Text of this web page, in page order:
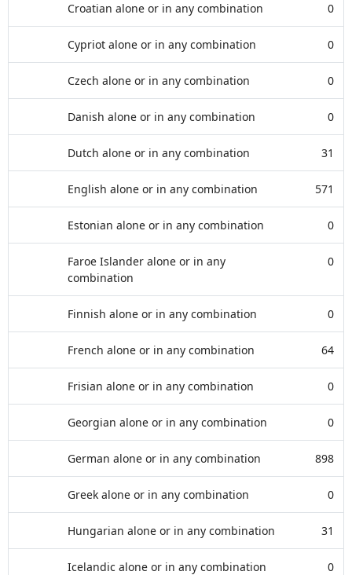
Croatian alone or in any combination 0
Cypriot alone or in any combination 0
Czech alone or in any combination 0
Danish alone or in any combination 0
Dutch alone or in any combination 31
English alone or in any combination 571
Estonian alone or in any combination 0
Faroe Islander alone or in any
combination
0
Finnish alone or in any combination 0
French alone or in any combination 64
Frisian alone or in any combination 0
Georgian alone or in any combination 0
German alone or in any combination 898
Greek alone or in any combination 0
Hungarian alone or in any combination 31
Icelandic alone or in any combination 0